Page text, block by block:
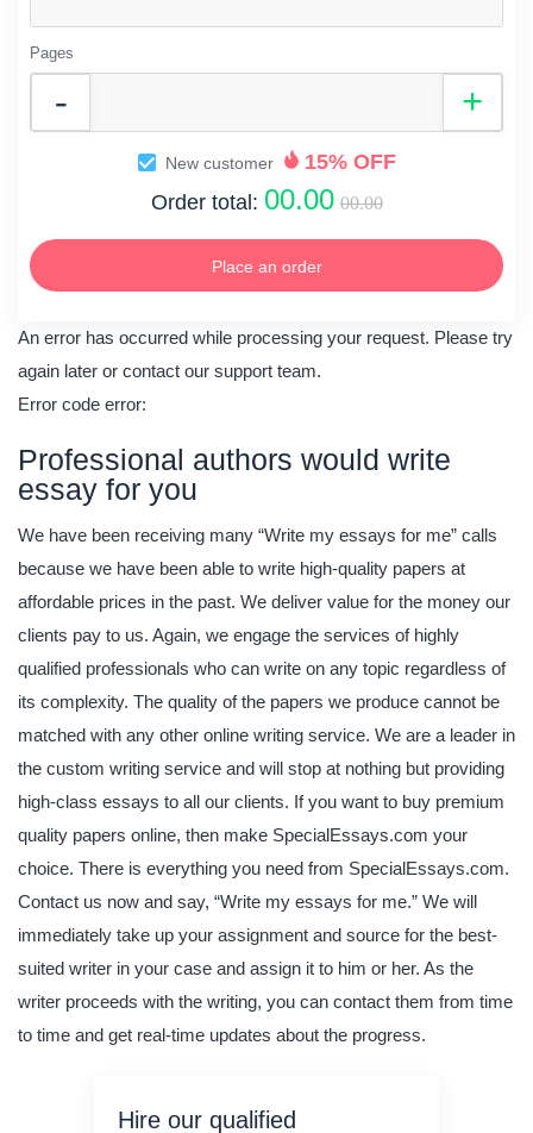
Pages
New customer
15% OFF
Order total: 00.00 00.00
Place an order
An error has occurred while processing your request. Please try
again later or contact our support team.
Error code error:
Professional authors would write
essay for you
We have been receiving many “Write my essays for me” calls
because we have been able to write high-quality papers at
affordable prices in the past. We deliver value for the money our
clients pay to us. Again, we engage the services of highly
qualified professionals who can write on any topic regardless of
its complexity. The quality of the papers we produce cannot be
matched with any other online writing service. We are a leader in
the custom writing service and will stop at nothing but providing
high-class essays to all our clients. If you want to buy premium
quality papers online, then make SpecialEssays.com your
choice. There is everything you need from SpecialEssays.com.
Contact us now and say, “Write my essays for me.” We will
immediately take up your assignment and source for the best-
suited writer in your case and assign it to him or her. As the
writer proceeds with the writing, you can contact them from time
to time and get real-time updates about the progress.
Hire our qualified